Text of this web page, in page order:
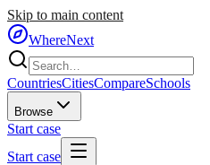
Skip to main content
WhereNext
CountriesCitiesCompareSchools
Browse
Start case
Start case